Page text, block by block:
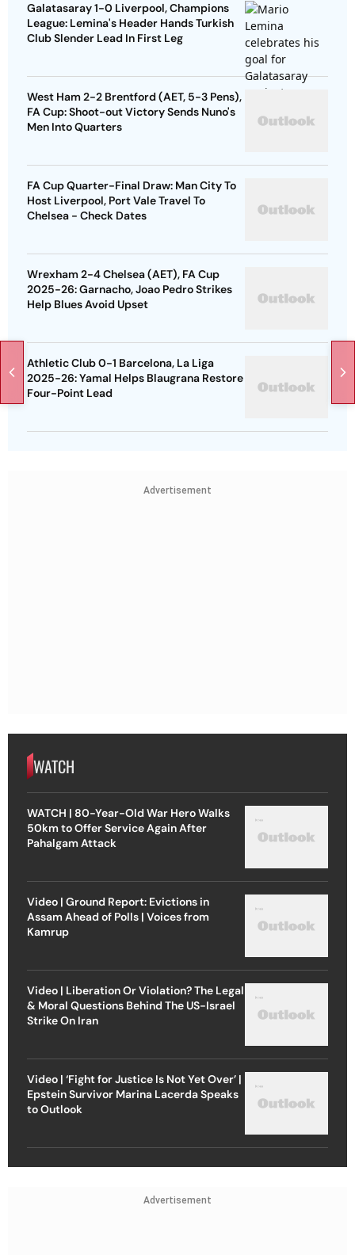
Galatasaray 1-0 Liverpool, Champions
League: Lemina's Header Hands Turkish
Club Slender Lead In First Leg
West Ham 2-2 Brentford (AET, 5-3 Pens),
FA Cup: Shoot-out Victory Sends Nuno's
Men Into Quarters
FA Cup Quarter-Final Draw: Man City To
Host Liverpool, Port Vale Travel To
Chelsea - Check Dates
Wrexham 2-4 Chelsea (AET), FA Cup
2025-26: Garnacho, Joao Pedro Strikes
Help Blues Avoid Upset
Athletic Club 0-1 Barcelona, La Liga
2025-26: Yamal Helps Blaugrana Restore
Four-Point Lead
Advertisement
WATCH
WATCH | 80-Year-Old War Hero Walks
50km to Offer Service Again After
Pahalgam Attack
Video | Ground Report: Evictions in
Assam Ahead of Polls | Voices from
Kamrup
Video | Liberation Or Violation? The Legal
& Moral Questions Behind The US-Israel
Strike On Iran
Video | ‘Fight for Justice Is Not Yet Over’ |
Epstein Survivor Marina Lacerda Speaks
to Outlook
Advertisement